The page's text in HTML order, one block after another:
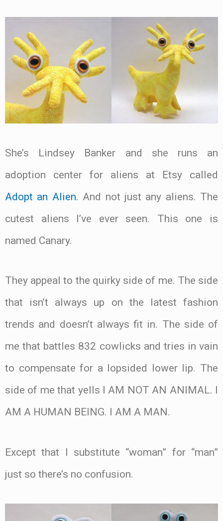
She’s Lindsey Banker and she runs an
adoption center for aliens at Etsy called
Adopt an Alien. And not just any aliens. The
cutest aliens I’ve ever seen. This one is
named Canary.
They appeal to the quirky side of me. The side
that isn’t always up on the latest fashion
trends and doesn’t always fit in. The side of
me that battles 832 cowlicks and tries in vain
to compensate for a lopsided lower lip. The
side of me that yells I AM NOT AN ANIMAL. I
AM A HUMAN BEING. I AM A MAN.
Except that I substitute “woman” for “man”
just so there’s no confusion.